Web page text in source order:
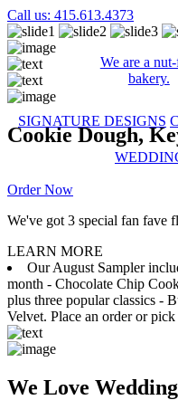
Call us: 415.613.4373
We are a
bakery.
SIGNATURE DESIGNS
Cookie Dough,
Order Now
We've got 3 special fan fave
LEARN MORE
Our August Sampler
month - Chocolate Chip
plus three popular classics -
Velvet. Place an order or
We Love